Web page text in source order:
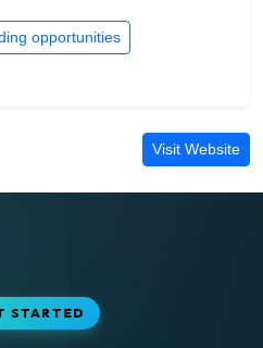
opportunities
Visit Website
STARTED